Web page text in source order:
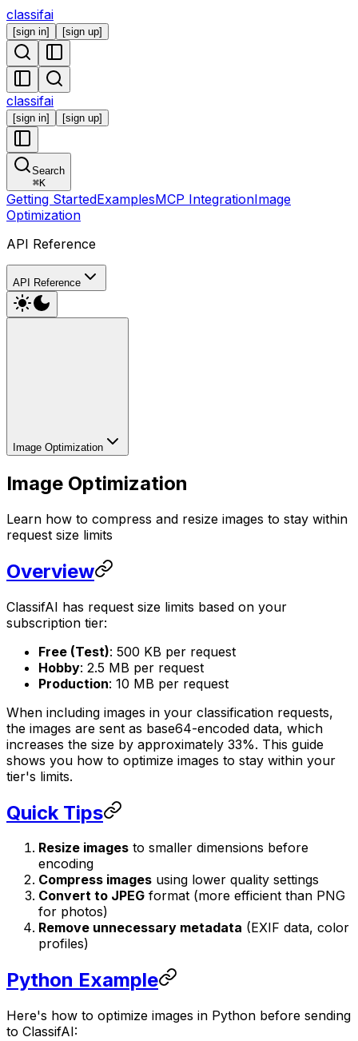
classifai
[sign in] [sign up]
classifai
[sign in] [sign up]
Search
⌘K
Getting StartedExamplesMCP IntegrationImage
Optimization
API Reference
API Reference
Image Optimization
Image Optimization
Learn how to compress and resize images to stay within
request size limits
Overview
ClassifAI has request size limits based on your
subscription tier:
Free (Test): 500 KB per request
Hobby: 2.5 MB per request
Production: 10 MB per request
When including images in your classification requests,
the images are sent as base64-encoded data, which
increases the size by approximately 33%. This guide
shows you how to optimize images to stay within your
tier's limits.
Quick Tips
Resize images to smaller dimensions before
encoding
Compress images using lower quality settings
Convert to JPEG format (more efficient than PNG
for photos)
Remove unnecessary metadata (EXIF data, color
profiles)
Python Example
Here's how to optimize images in Python before sending
to ClassifAI: